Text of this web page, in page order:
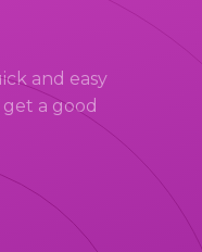
and easy
a good